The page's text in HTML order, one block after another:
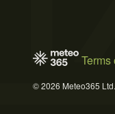
Terms
© 2026 Meteo365